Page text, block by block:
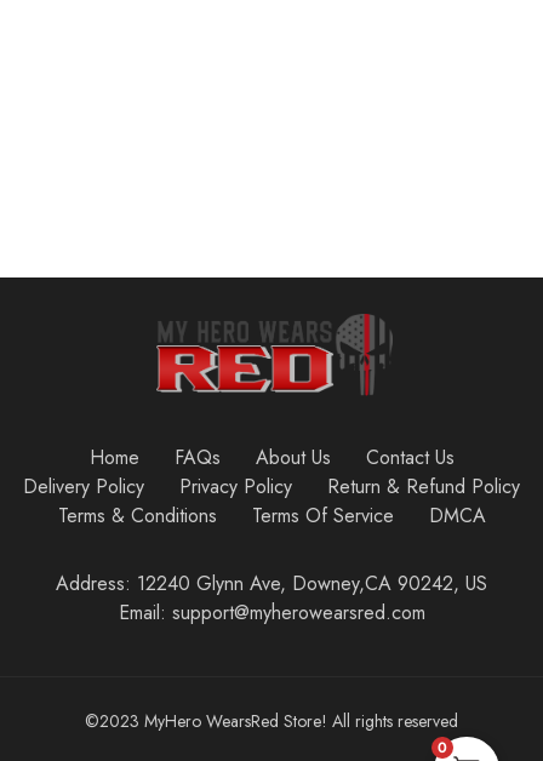
Home FAQs About Us
Contact Us
Delivery Policy
Privacy Policy
Return & Refund Policy
Terms & Conditions
Terms Of Service DMCA
Address: 12240 Glynn Ave, Downey,CA 90242, US
Email: support@myherowearsred.com
©2023 MyHero WearsRed Store! All rights reserved
0